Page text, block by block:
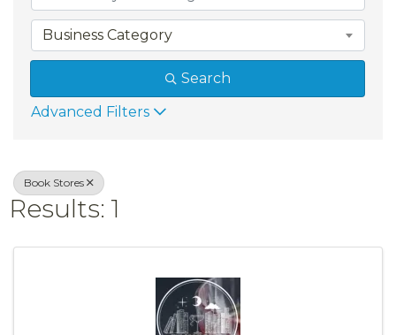
Business Category
Search
Advanced Filters
Book Stores
Results: 1